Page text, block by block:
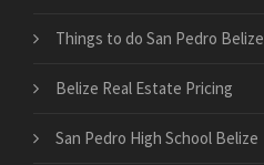
Things to do San Pedro Belize
Belize Real Estate Pricing
San Pedro High School Belize